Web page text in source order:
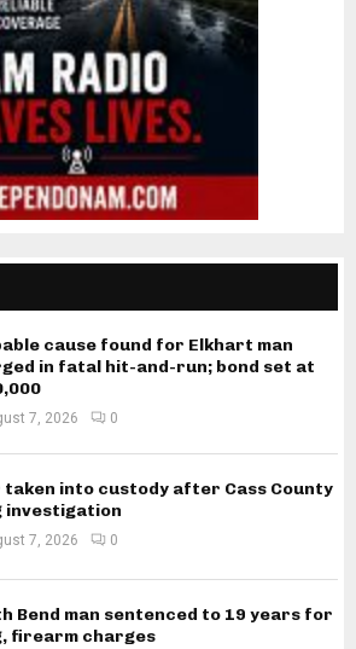
cause found for Elkhart man
in fatal hit-and-run; bond set at
7, 2026 0
taken into custody after Cass County
investigation
7, 2026 0
Bend man sentenced to 19 years for
firearm charges